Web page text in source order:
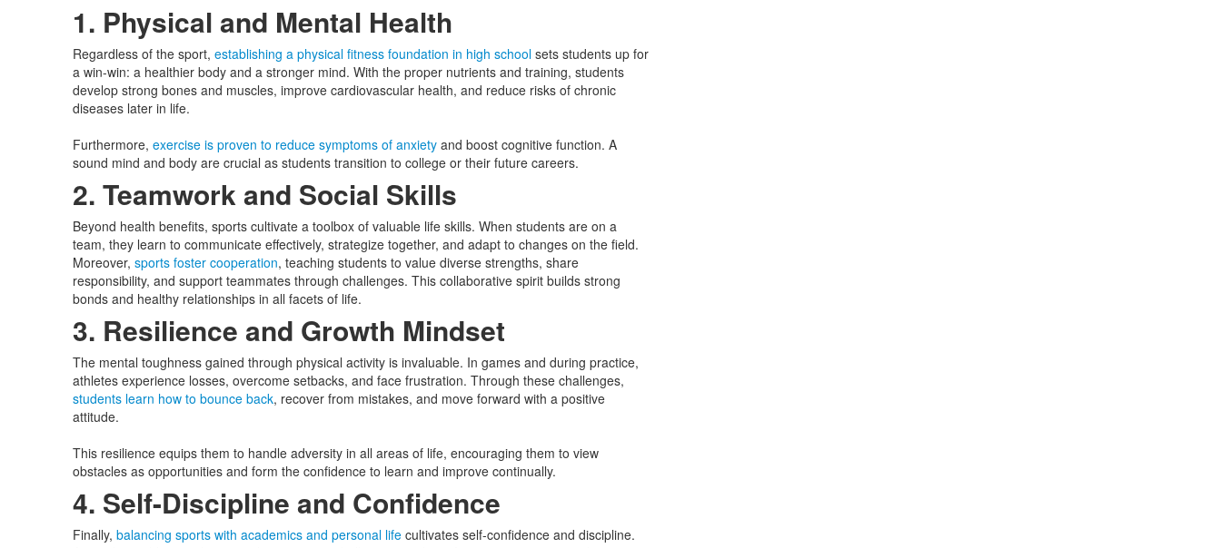
1. Physical and Mental Health
Regardless of the sport, establishing a physical fitness foundation in high schoolsets students up for
a win-win: a healthier body and a stronger mind. With the proper nutrients and training, students
develop strong bones and muscles, improve cardiovascular health, and reduce risks of chronic
diseases later in life.
Furthermore, exercise is proven to reduce symptoms of anxietyand boost cognitive function. A
sound mind and body are crucial as students transition to college or their future careers.
2. Teamwork and Social Skills
Beyond health benefits, sports cultivate a toolbox of valuable life skills. When students are on a
team, they learn to communicate effectively, strategize together, and adapt to changes on the field.
Moreover, sports foster cooperation, teaching students to value diverse strengths, share
responsibility, and support teammates through challenges. This collaborative spirit builds strong
bonds and healthy relationships in all facets of life.
3. Resilience and Growth Mindset
The mental toughness gained through physical activity is invaluable. In games and during practice,
athletes experience losses, overcome setbacks, and face frustration. Through these challenges,
students learn how to bounce back, recover from mistakes, and move forward with a positive
attitude.
This resilience equips them to handle adversity in all areas of life, encouraging them to view
obstacles as opportunities and form the confidence to learn and improve continually.
4. Self-Discipline and Confidence
Finally, balancing sports with academics and personal lifecultivates self-confidence and discipline.